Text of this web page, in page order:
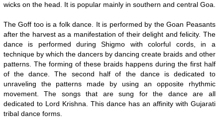
wicks on the head. It is popular mainly in southern and central Goa.
The Goff too is a folk dance. It is performed by the Goan Peasants
after the harvest as a manifestation of their delight and felicity. The
dance is performed during Shigmo with colorful cords, in a
technique by which the dancers by dancing create braids and other
patterns. The forming of these braids happens during the first half
of the dance. The second half of the dance is dedicated to
unraveling the patterns made by using an opposite rhythmic
movement. The songs that are sung for the dance are all
dedicated to Lord Krishna. This dance has an affinity with Gujarati
tribal dance forms.